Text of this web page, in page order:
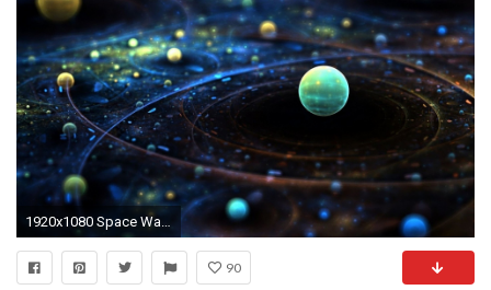
1920x1080 Space Wallpaper HD Photos Images.
90